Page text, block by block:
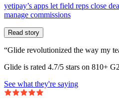
yetipay’s apps let field reps close
manage commissions
Read story
“Glide revolutionized the way my
Glide is rated 4.7/5 stars on 810+
See what they're saying